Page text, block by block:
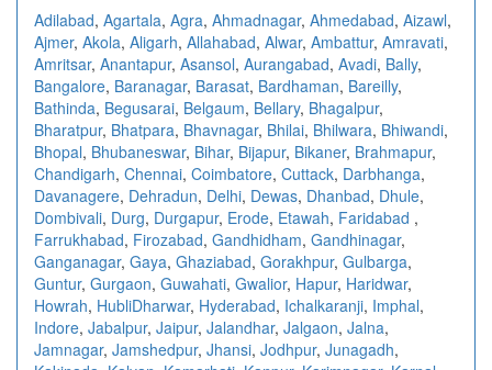
Adilabad, Agartala, Agra, Ahmadnagar, Ahmedabad, Aizawl,
Ajmer, Akola, Aligarh, Allahabad, Alwar, Ambattur, Amravati,
Amritsar, Anantapur, Asansol, Aurangabad, Avadi, Bally,
Bangalore, Baranagar, Barasat, Bardhaman, Bareilly,
Bathinda, Begusarai, Belgaum, Bellary, Bhagalpur,
Bharatpur, Bhatpara, Bhavnagar, Bhilai, Bhilwara, Bhiwandi,
Bhopal, Bhubaneswar, Bihar, Bijapur, Bikaner, Brahmapur,
Chandigarh, Chennai, Coimbatore, Cuttack, Darbhanga,
Davanagere, Dehradun, Delhi, Dewas, Dhanbad, Dhule,
Dombivali, Durg, Durgapur, Erode, Etawah, Faridabad ,
Farrukhabad, Firozabad, Gandhidham, Gandhinagar,
Ganganagar, Gaya, Ghaziabad, Gorakhpur, Gulbarga,
Guntur, Gurgaon, Guwahati, Gwalior, Hapur, Haridwar,
Howrah, HubliDharwar, Hyderabad, Ichalkaranji, Imphal,
Indore, Jabalpur, Jaipur, Jalandhar, Jalgaon, Jalna,
Jamnagar, Jamshedpur, Jhansi, Jodhpur, Junagadh,